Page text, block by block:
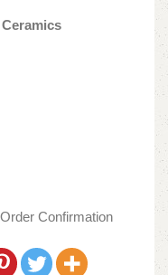
Confirmation